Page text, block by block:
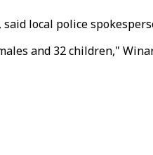
local police
and 32 children,"